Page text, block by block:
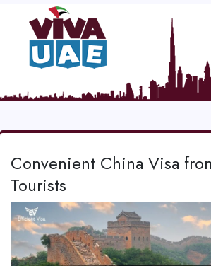
Convenient China Visa
Tourists